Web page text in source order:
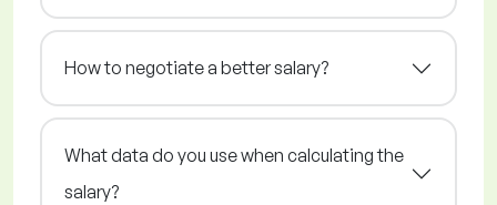
How to negotiate a better salary?
What data do you use when calculating the
salary?